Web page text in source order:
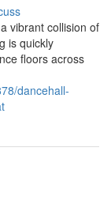
vibrant collision of
is quickly
floors across
dancehall-